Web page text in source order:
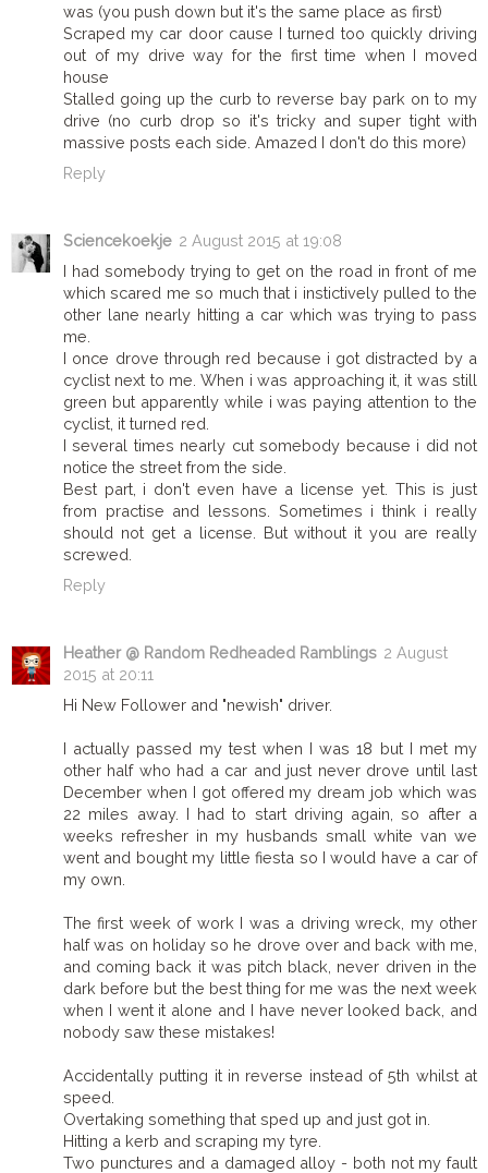
was (you push down but it's the same place as first)
Scraped my car door cause I turned too quickly driving
out of my drive way for the first time when I moved
house
Stalled going up the curb to reverse bay park on to my
drive (no curb drop so it's tricky and super tight with
massive posts each side. Amazed I don't do this more)
Reply
Sciencekoekje 2 August 2015 at 19:08
I had somebody trying to get on the road in front of me
which scared me so much that i instictively pulled to the
other lane nearly hitting a car which was trying to pass
me.
I once drove through red because i got distracted by a
cyclist next to me. When i was approaching it, it was still
green but apparently while i was paying attention to the
cyclist, it turned red.
I several times nearly cut somebody because i did not
notice the street from the side.
Best part, i don't even have a license yet. This is just
from practise and lessons. Sometimes i think i really
should not get a license. But without it you are really
screwed.
Reply
Heather @ Random Redheaded Ramblings 2 August
2015 at 20:11
Hi New Follower and "newish" driver.
I actually passed my test when I was 18 but I met my
other half who had a car and just never drove until last
December when I got offered my dream job which was
22 miles away. I had to start driving again, so after a
weeks refresher in my husbands small white van we
went and bought my little fiesta so I would have a car of
my own.
The first week of work I was a driving wreck, my other
half was on holiday so he drove over and back with me,
and coming back it was pitch black, never driven in the
dark before but the best thing for me was the next week
when I went it alone and I have never looked back, and
nobody saw these mistakes!
Accidentally putting it in reverse instead of 5th whilst at
speed.
Overtaking something that sped up and just got in.
Hitting a kerb and scraping my tyre.
Two punctures and a damaged alloy - both not my fault